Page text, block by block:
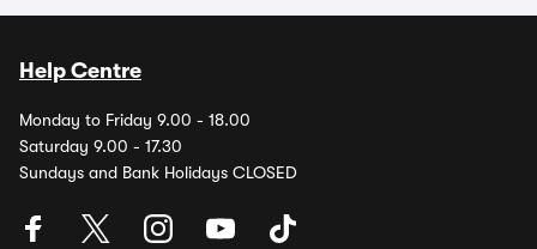
Help Centre
Monday to Friday 9.00 - 18.00
Saturday 9.00 - 17.30
Sundays and Bank Holidays CLOSED